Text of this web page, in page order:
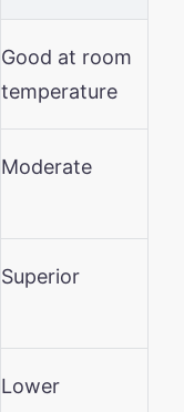
Good at room
temperature
Moderate
Superior
Lower